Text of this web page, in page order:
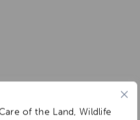
of the Land, Wildlife